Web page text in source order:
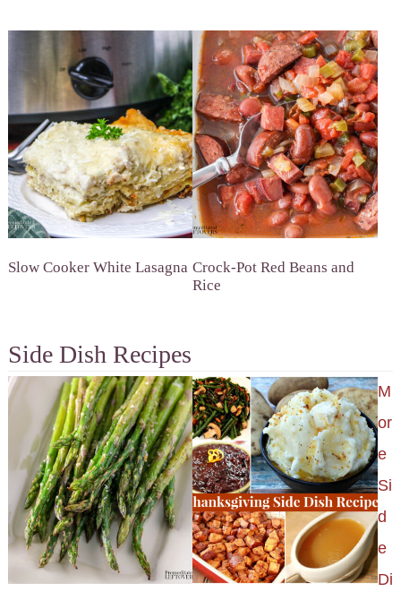
Slow Cooker White Lasagna Crock-Pot Red Beans and
Rice
Side Dish Recipes
M
or
e
Si
d
e
Di